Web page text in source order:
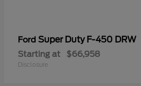
Ford Super Duty F-450 DRW
Starting at $66,958
Disclosure